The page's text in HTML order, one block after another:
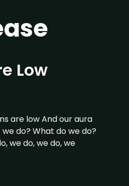
Low
are low And our aura
do? What do we do?
we do, we do, we